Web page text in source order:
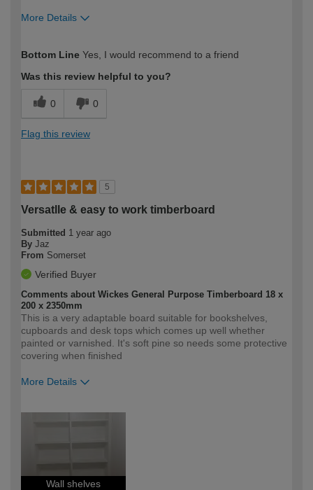
More Details
expertise?
Bottom Line Yes, I would recommend to a friend
Was this review helpful to you?
0 0
Flag this review
5
Versatlle & easy to work timberboard
Submitted 1 year ago
By Jaz
From Somerset
Verified Buyer
Comments about Wickes General Purpose Timberboard 18 x
200 x 2350mm
This is a very adaptable board suitable for bookshelves,
cupboards and desk tops which comes up well whether
painted or varnished. It's soft pine so needs some protective
covering when finished
More Details
Wall shelves